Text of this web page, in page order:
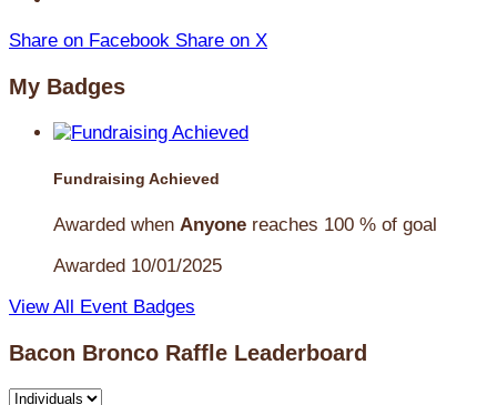
Share on Facebook Share on X
My Badges
Fundraising Achieved
Awarded when Anyone reaches 100 % of goal
Awarded 10/01/2025
View All Event Badges
Bacon Bronco Raffle Leaderboard